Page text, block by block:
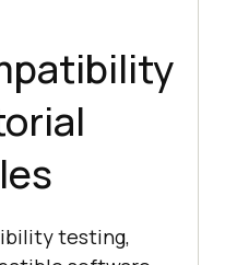
testing,